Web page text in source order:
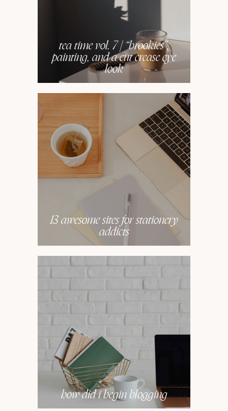
tea time vol. 7 | “brookies”,
painting, and a cut crease eye
look
13 awesome sites for stationery
addicts
how did i begin blogging